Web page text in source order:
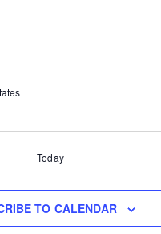
Today
TO CALENDAR